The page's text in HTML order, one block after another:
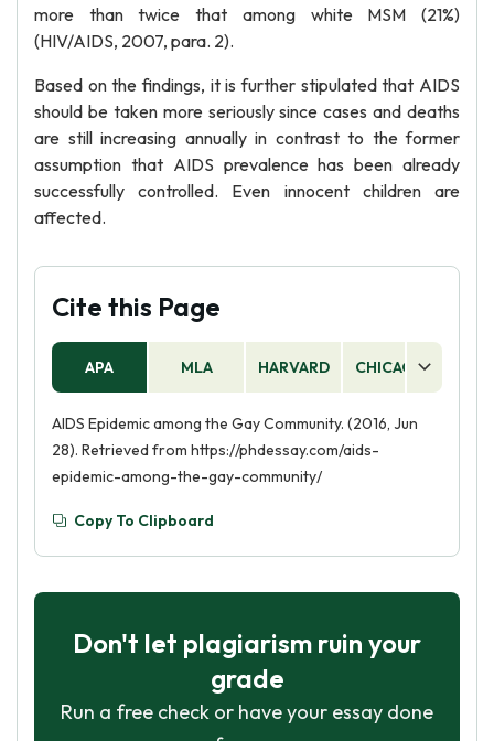
more than twice that among white MSM (21%)
(HIV/AIDS, 2007, para. 2).
Based on the findings, it is further stipulated that AIDS
should be taken more seriously since cases and deaths
are still increasing annually in contrast to the former
assumption that AIDS prevalence has been already
successfully controlled. Even innocent children are
affected.
Cite this Page
APA MLA HARVARD CHICAGO
AIDS Epidemic among the Gay Community. (2016, Jun
28). Retrieved from https://phdessay.com/aids-
epidemic-among-the-gay-community/
Copy To Clipboard
Don't let plagiarism ruin your
grade
Run a free check or have your essay done